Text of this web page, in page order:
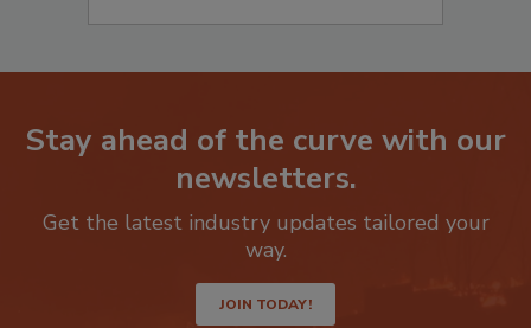
Stay ahead of the curve with our
newsletters.
Get the latest industry updates tailored your
way.
JOIN TODAY!